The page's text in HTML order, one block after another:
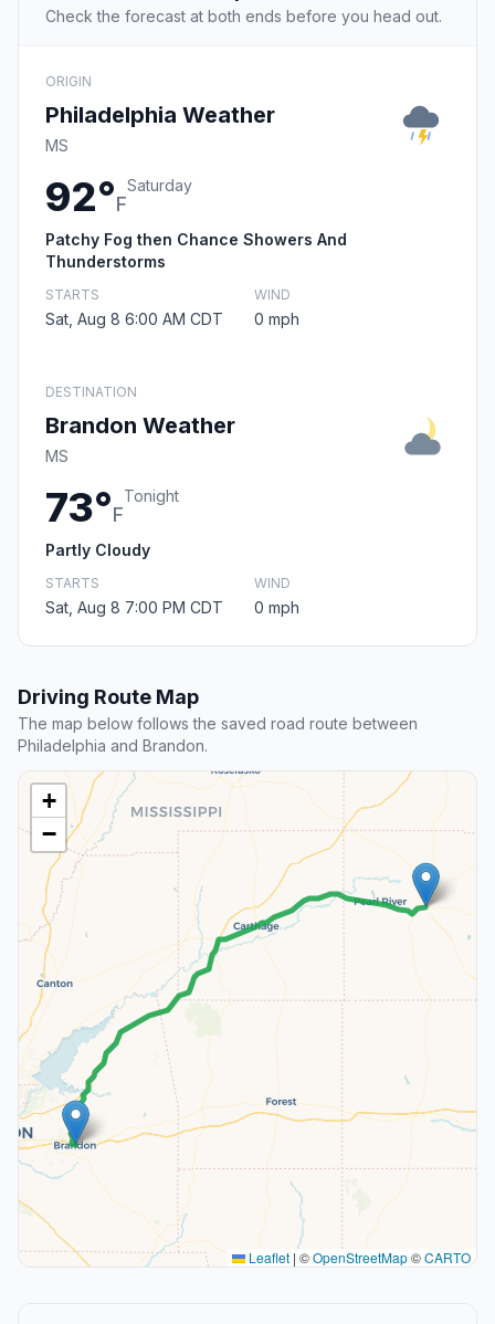
Check the forecast at both ends before you head out.
ORIGIN
Philadelphia Weather
MS
92°F
Saturday
Patchy Fog then Chance Showers And
Thunderstorms
STARTS
Sat, Aug 8 6:00 AM CDT
WIND
0 mph
DESTINATION
Brandon Weather
MS
73°F
Tonight
Partly Cloudy
STARTS
Sat, Aug 8 7:00 PM CDT
WIND
0 mph
Driving Route Map
The map below follows the saved road route between
Philadelphia and Brandon.
+
−
Leaflet | ©OpenStreetMap©CARTO